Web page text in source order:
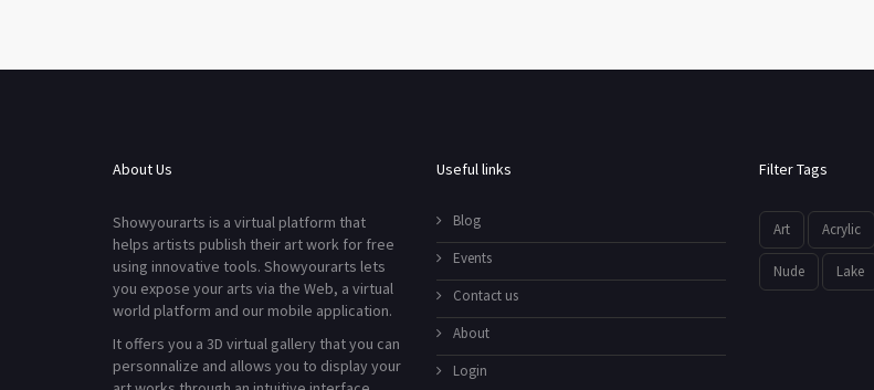
About Us
Showyourarts is a virtual platform that
helps artists publish their art work for free
using innovative tools. Showyourarts lets
you expose your arts via the Web, a virtual
world platform and our mobile application.
It offers you a 3D virtual gallery that you can
personnalize and allows you to display your
Useful links
Blog
Events
Contact us
About
Login
Filter Tags
Art Acrylic
Nude Lake